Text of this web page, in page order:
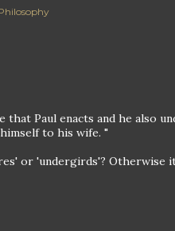
that Paul enacts and he also
to his wife. "
or 'undergirds'? Otherwise